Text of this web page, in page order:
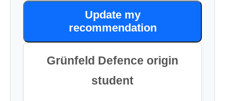
Update my
recommendation
Grünfeld Defence origin
student